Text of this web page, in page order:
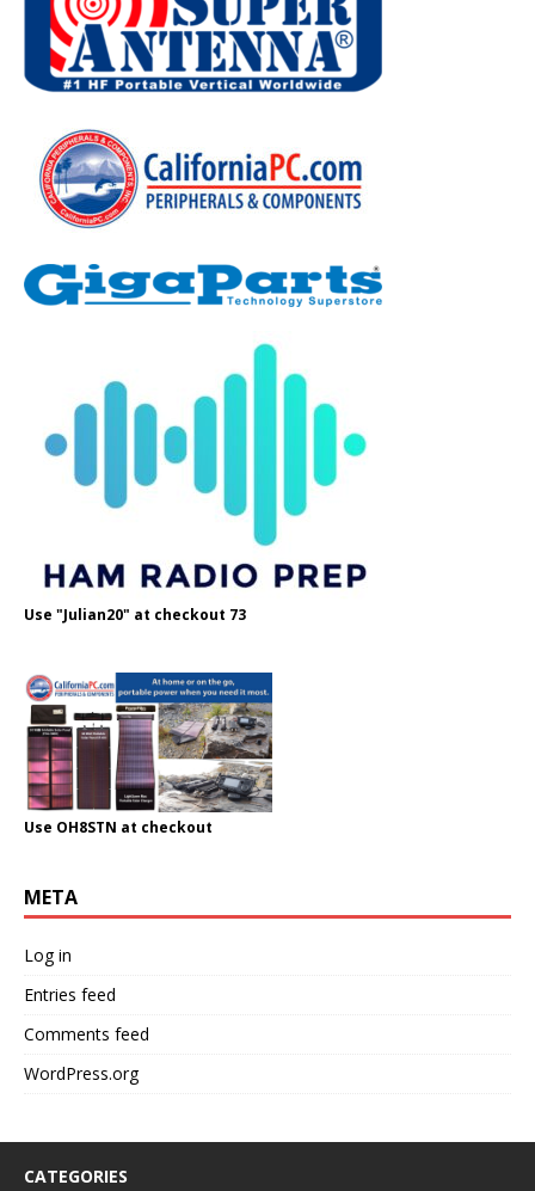
Use "Julian20" at checkout 73
Use OH8STN at checkout
META
Log in
Entries feed
Comments feed
WordPress.org
CATEGORIES